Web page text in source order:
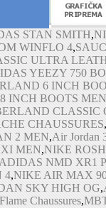
Nike Air Max,Air
STAN SMITH,
WINFLO 4,
ULTRA
YEEZY 750
6 INCH
INCH BOOTS MEN
CLASSIC
CHAUSSURES,
2 MEN,Air Jordan
MEN,NIKE
ADIDAS NMD XR1
4,NIKE AIR MAX
SKY HIGH OG,
Chaussures,